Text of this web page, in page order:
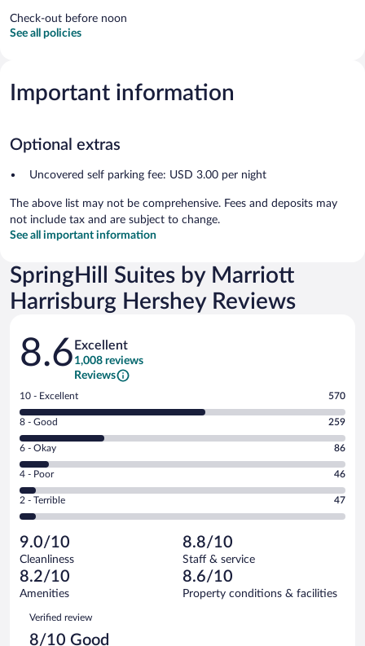
Check-out before noon
See all policies
Important information
Optional extras
Uncovered self parking fee: USD 3.00 per night
The above list may not be comprehensive. Fees and deposits may
not include tax and are subject to change.
See all important information
SpringHill Suites by Marriott
Harrisburg Hershey Reviews
Reviews
8.6 Excellent
1,008 reviews
Reviews
Rating
10
-
Excellent.
out
of
1008
reviews
10 - Excellent 570
Rating
8
-
Good.
out
of
reviews
8 - Good 259
Rating
6
-
Okay.
of
1008
reviews
6 - Okay 86
Rating
4
-
Poor.
46
out
of
1008
reviews
4 - Poor 46
Rating
2
Terrible.
47
out
of
reviews
2 - Terrible 47
9.0/10
Cleanliness
8.8/10
Staff & service
8.2/10
Amenities
8.6/10
Property conditions & facilities
Reviews
Verified review
8/10 Good